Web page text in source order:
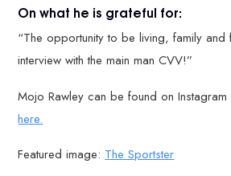
On what he is grateful for:
“The opportunity to be living, family and
interview with the main man CVV!”
Mojo Rawley can be found on Instagram
here.
Featured image: The Sportster